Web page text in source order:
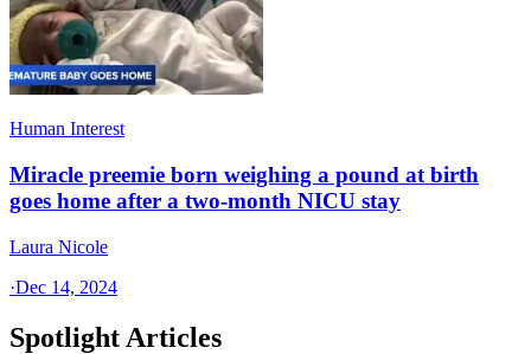
Human Interest
Miracle preemie born weighing a pound at birth
goes home after a two-month NICU stay
Laura Nicole
·Dec 14, 2024
Spotlight Articles